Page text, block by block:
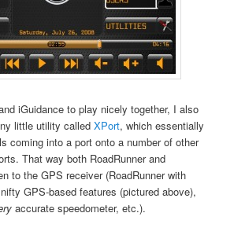
iGuidance to play nicely together, I also
little utility calledXPort, which essentially
coming into a port onto a number of other
That way both RoadRunner and
to the GPS receiver (RoadRunner with
GPS-based features (pictured above),
accurate speedometer, etc.).